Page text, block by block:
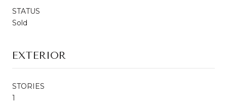
STATUS
Sold
EXTERIOR
STORIES
1